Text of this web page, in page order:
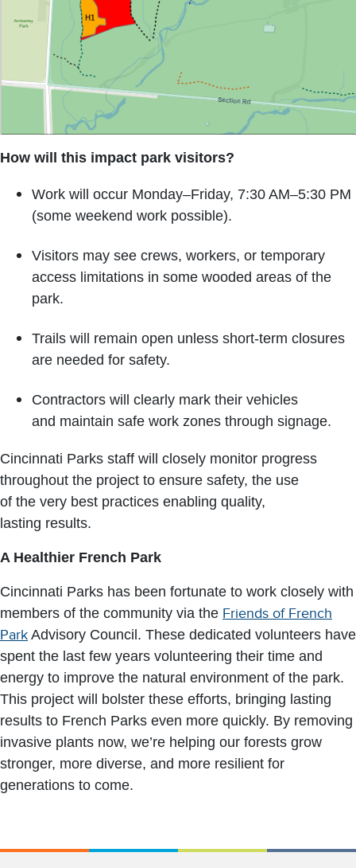
How will this impact park visitors?
Work will occur Monday–Friday, 7:30 AM–5:30 PM
(some weekend work possible).
Visitors may see crews, workers, or temporary
access limitations in some wooded areas of the
park.
Trails will remain open unless short-term closures
are needed for safety.
Contractors will clearly mark their vehicles
and maintain safe work zones through signage.
Cincinnati Parks staff will closely monitor progress
throughout the project to ensure safety, the use
of the very best practices enabling quality,
lasting results.
A Healthier French Park
Cincinnati Parks has been fortunate to work closely with
members of the community via the Friends of French
Park Advisory Council. These dedicated volunteers have
spent the last few years volunteering their time and
energy to improve the natural environment of the park.
This project will bolster these efforts, bringing lasting
results to French Parks even more quickly. By removing
invasive plants now, we’re helping our forests grow
stronger, more diverse, and more resilient for
generations to come.